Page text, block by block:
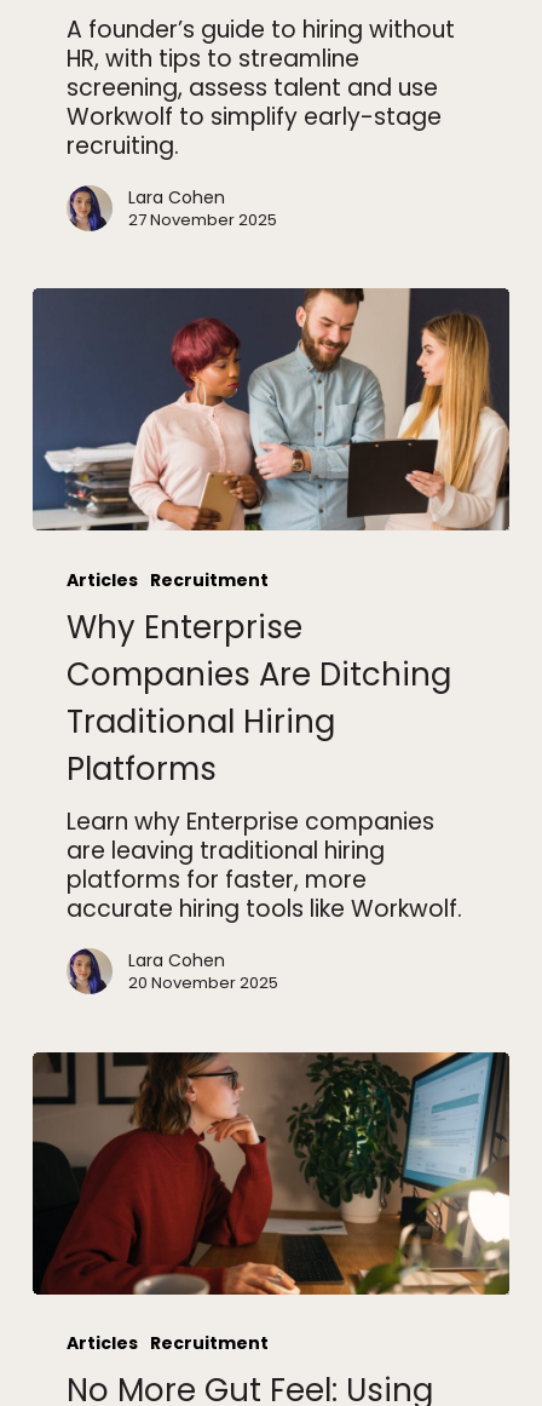
Team
A founder’s guide to hiring without
HR, with tips to streamline
screening, assess talent and use
Workwolf to simplify early-stage
recruiting.
Lara Cohen
27 November 2025
Enterprise
Are
Ditching
Traditional
Hiring
Platforms
Articles Recruitment
Why Enterprise
Companies Are Ditching
Traditional Hiring
Platforms
Learn why Enterprise companies
are leaving traditional hiring
platforms for faster, more
accurate hiring tools like Workwolf.
Lara Cohen
20 November 2025
More
Feel:
Articles Recruitment
No More Gut Feel: Using